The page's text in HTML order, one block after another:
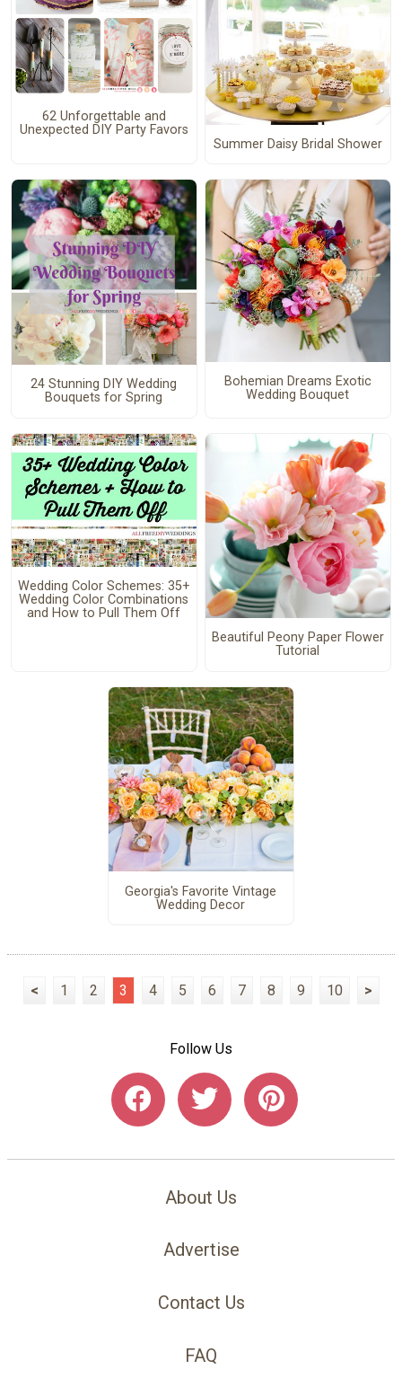
62 Unforgettable and
Unexpected DIY Party Favors
Summer Daisy Bridal Shower
24 Stunning DIY Wedding
Bouquets for Spring
Bohemian Dreams Exotic
Wedding Bouquet
Wedding Color Schemes: 35+
Wedding Color Combinations
and How to Pull Them Off
Beautiful Peony Paper Flower
Tutorial
Georgia's Favorite Vintage
Wedding Decor
< 1 2 3 4 5 6 7 8 9 10 >
Follow Us
About Us
Advertise
Contact Us
FAQ